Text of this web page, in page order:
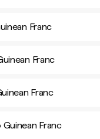
Franc
Franc
Franc
Franc